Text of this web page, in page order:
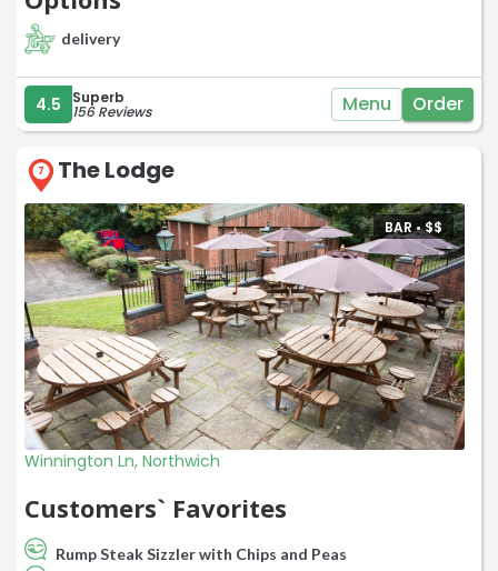
delivery
4.5 Superb
156 Reviews Menu Order
7 The Lodge
BAR •$$
Winnington Ln, Northwich
Customers` Favorites
Rump Steak Sizzler with Chips and Peas